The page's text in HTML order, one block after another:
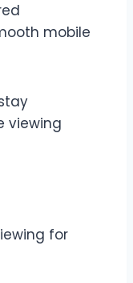
mobile
viewing
for